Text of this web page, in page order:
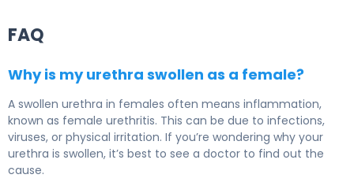
FAQ
Why is my urethra swollen as a female?
A swollen urethra in females often means inflammation,
known as female urethritis. This can be due to infections,
viruses, or physical irritation. If you’re wondering why your
urethra is swollen, it’s best to see a doctor to find out the
cause.